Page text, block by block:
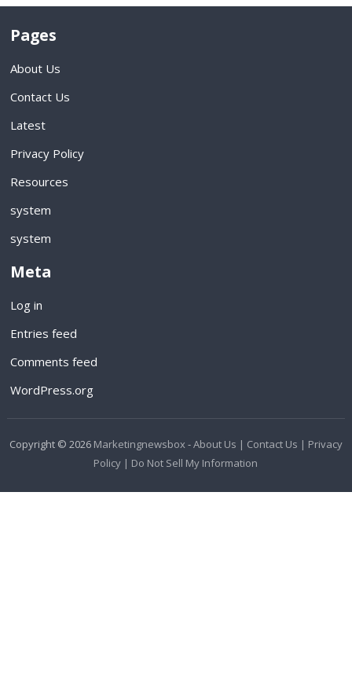
Pages
About Us
Contact Us
Latest
Privacy Policy
Resources
system
system
Meta
Log in
Entries feed
Comments feed
WordPress.org
Copyright © 2026 Marketingnewsbox-About Us | Contact Us | Privacy
Policy | Do Not Sell My Information